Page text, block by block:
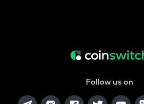
Follow us on